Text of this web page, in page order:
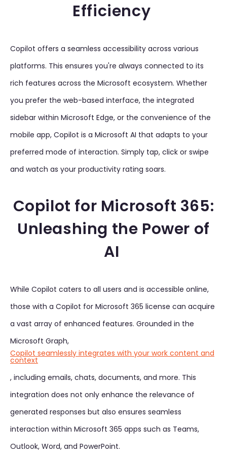
Efficiency
Copilot offers a seamless accessibility across various
platforms. This ensures you're always connected to its
rich features across the Microsoft ecosystem. Whether
you prefer the web-based interface, the integrated
sidebar within Microsoft Edge, or the convenience of the
mobile app, Copilot is a Microsoft AI that adapts to your
preferred mode of interaction. Simply tap, click or swipe
and watch as your productivity rating soars.
Copilot for Microsoft 365:
Unleashing the Power of
AI
While Copilot caters to all users and is accessible online,
those with a Copilot for Microsoft 365 license can acquire
a vast array of enhanced features. Grounded in the
Microsoft Graph,
Copilot seamlessly integrates with your work content and
context
, including emails, chats, documents, and more. This
integration does not only enhance the relevance of
generated responses but also ensures seamless
interaction within Microsoft 365 apps such as Teams,
Outlook, Word, and PowerPoint.